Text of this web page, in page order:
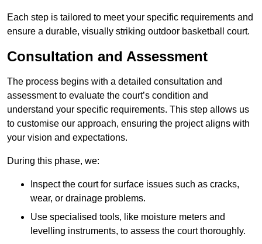
Each step is tailored to meet your specific requirements and
ensure a durable, visually striking outdoor basketball court.
Consultation and Assessment
The process begins with a detailed consultation and
assessment to evaluate the court’s condition and
understand your specific requirements. This step allows us
to customise our approach, ensuring the project aligns with
your vision and expectations.
During this phase, we:
Inspect the court for surface issues such as cracks,
wear, or drainage problems.
Use specialised tools, like moisture meters and
levelling instruments, to assess the court thoroughly.